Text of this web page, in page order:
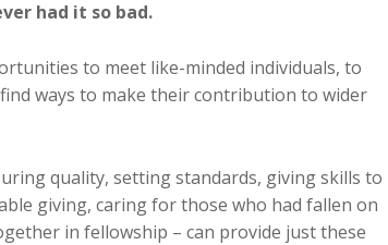
had it so bad.
to meet like-minded individuals, to
ways to make their contribution to wider
quality, setting standards, giving skills to
giving, caring for those who had fallen on
in fellowship – can provide just these